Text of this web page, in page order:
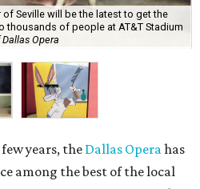
of Seville will be the latest to get the
thousands of people at AT&T Stadium
Opera
years, the Dallas Operahas
among the best of the local